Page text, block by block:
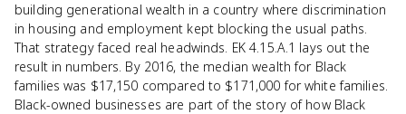
building generational wealth in a country where discrimination
in housing and employment kept blocking the usual paths.
That strategy faced real headwinds. EK 4.15.A.1 lays out the
result in numbers. By 2016, the median wealth for Black
families was $17,150 compared to $171,000 for white families.
Black-owned businesses are part of the story of how Black